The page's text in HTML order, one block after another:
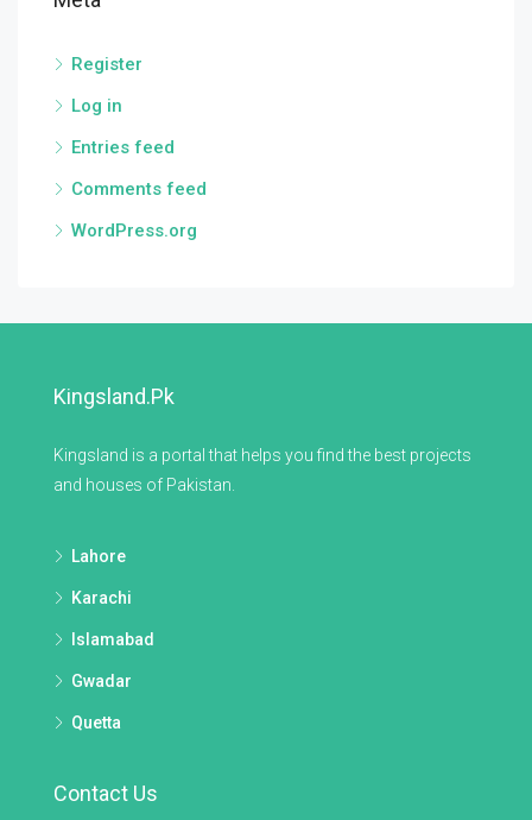
Register
Log in
Entries feed
Comments feed
WordPress.org
Kingsland.pk
Kingsland is a portal that helps you find the best projects
and houses of Pakistan.
Lahore
Karachi
Islamabad
Gwadar
Quetta
Contact Us